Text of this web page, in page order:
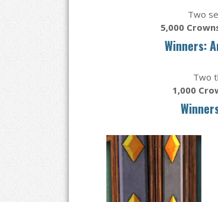
Two
5,000
Winners:
Two
1,000